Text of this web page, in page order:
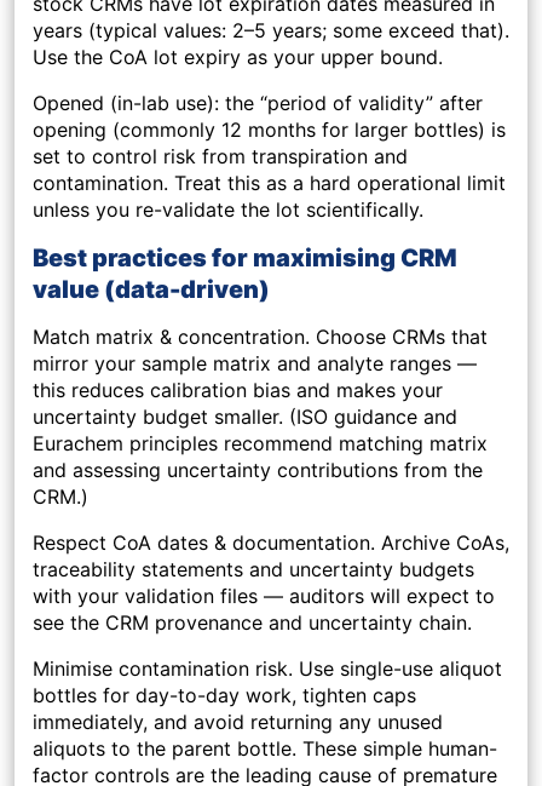
years (typical values: 2–5 years; some exceed that).
Use the CoA lot expiry as your upper bound.
Opened (in-lab use): the “period of validity” after
opening (commonly 12 months for larger bottles) is
set to control risk from transpiration and
contamination. Treat this as a hard operational limit
unless you re-validate the lot scientifically.
Best practices for maximising CRM
value (data-driven)
Match matrix & concentration. Choose CRMs that
mirror your sample matrix and analyte ranges —
this reduces calibration bias and makes your
uncertainty budget smaller. (ISO guidance and
Eurachem principles recommend matching matrix
and assessing uncertainty contributions from the
CRM.)
Respect CoA dates & documentation. Archive CoAs,
traceability statements and uncertainty budgets
with your validation files — auditors will expect to
see the CRM provenance and uncertainty chain.
Minimise contamination risk. Use single-use aliquot
bottles for day-to-day work, tighten caps
immediately, and avoid returning any unused
aliquots to the parent bottle. These simple human-
factor controls are the leading cause of premature